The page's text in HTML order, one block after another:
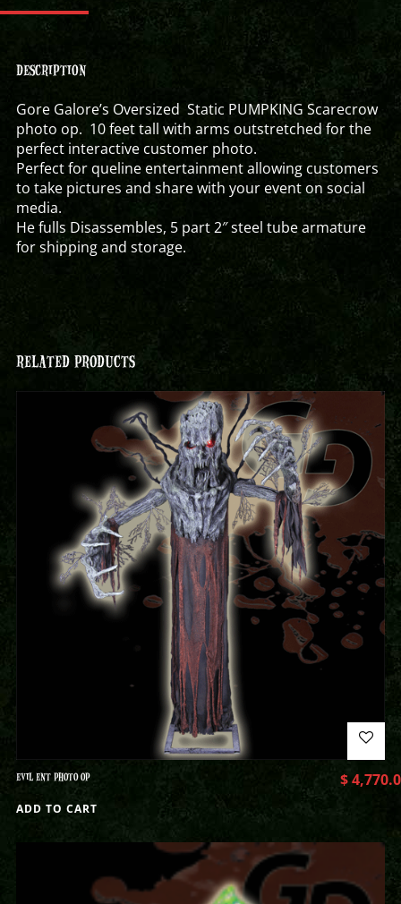
DESCRIPTION
Gore Galore’s Oversized Static PUMPKING Scarecrow
photo op. 10 feet tall with arms outstretched for the
perfect interactive customer photo.
Perfect for queline entertainment allowing customers
to take pictures and share with your event on social
media.
He fulls Disassembles, 5 part 2″ steel tube armature
for shipping and storage.
RELATED PRODUCTS
EVIL ENT PHOTO OP $
ADD TO CART